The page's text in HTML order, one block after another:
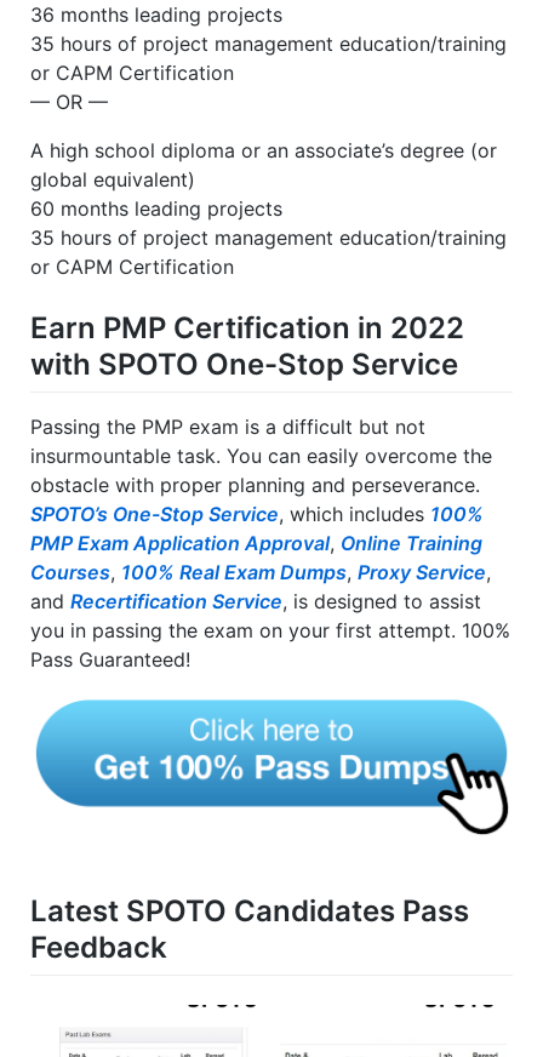
36 months leading projects
35 hours of project management education/training
or CAPM Certification
— OR —
A high school diploma or an associate’s degree (or
global equivalent)
60 months leading projects
35 hours of project management education/training
or CAPM Certification
Earn PMP Certification in 2022
with SPOTO One-Stop Service
Passing the PMP exam is a difficult but not
insurmountable task. You can easily overcome the
obstacle with proper planning and perseverance.
SPOTO’s One-Stop Service, which includes 100%
PMP Exam Application Approval, Online Training
Courses, 100% Real Exam Dumps, Proxy Service,
and Recertification Service, is designed to assist
you in passing the exam on your first attempt. 100%
Pass Guaranteed!
Latest SPOTO Candidates Pass
Feedback